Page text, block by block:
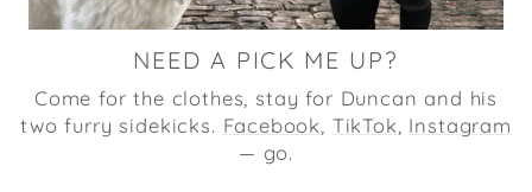
NEED A PICK ME UP?
Come for the clothes, stay for Duncan and his
two furry sidekicks. Facebook TikTok Instagram
— go.